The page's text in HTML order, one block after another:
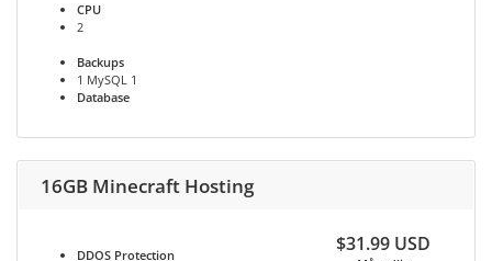
CPU
2
Backups
1 MySQL 1
Database
16GB Minecraft Hosting
DDOS Protection $31.99 USD